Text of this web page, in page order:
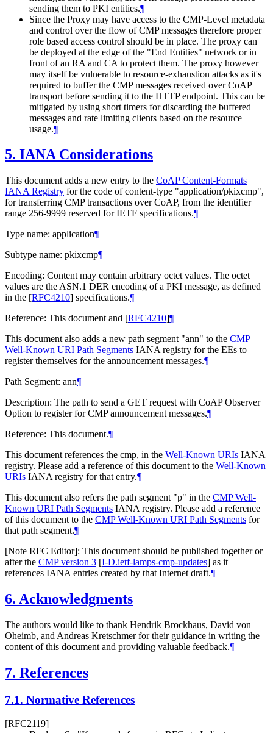
sending them to PKI entities.¶
Since the Proxy may have access to the CMP-Level metadata
and control over the flow of CMP messages therefore proper
role based access control should be in place. The proxy can
be deployed at the edge of the "End Entities" network or in
front of an RA and CA to protect them. The proxy however
may itself be vulnerable to resource-exhaustion attacks as it's
required to buffer the CMP messages received over CoAP
transport before sending it to the HTTP endpoint. This can be
mitigated by using short timers for discarding the buffered
messages and rate limiting clients based on the resource
usage.¶
5. IANA Considerations
This document adds a new entry to the CoAP Content-Formats
IANA Registry for the code of content-type "application/pkixcmp",
for transferring CMP transactions over CoAP, from the identifier
range 256-9999 reserved for IETF specifications.¶
Type name: application¶
Subtype name: pkixcmp¶
Encoding: Content may contain arbitrary octet values. The octet
values are the ASN.1 DER encoding of a PKI message, as defined
in the [RFC4210] specifications.¶
Reference: This document and [RFC4210]¶
This document also adds a new path segment "ann" to the CMP
Well-Known URI Path Segments IANA registry for the EEs to
register themselves for the announcement messages.¶
Path Segment: ann¶
Description: The path to send a GET request with CoAP Observer
Option to register for CMP announcement messages.¶
Reference: This document.¶
This document references the cmp, in the Well-Known URIs IANA
registry. Please add a reference of this document to the Well-Known
URIs IANA registry for that entry.¶
This document also refers the path segment "p" in the CMP Well-
Known URI Path Segments IANA registry. Please add a reference
of this document to the CMP Well-Known URI Path Segments for
that path segment.¶
[Note RFC Editor]: This document should be published together or
after the CMP version 3 [I-D.ietf-lamps-cmp-updates] as it
references IANA entries created by that Internet draft.¶
6. Acknowledgments
The authors would like to thank Hendrik Brockhaus, David von
Oheimb, and Andreas Kretschmer for their guidance in writing the
content of this document and providing valuable feedback.¶
7. References
7.1. Normative References
[RFC2119]